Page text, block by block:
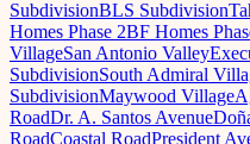
SubdivisionBLS Subdivision
Homes Phase 2BF Homes
VillageSan Antonio Valley
SubdivisionSouth Admiral
SubdivisionMaywood Village
RoadDr. A. Santos Avenue
RoadCoastal RoadPresident